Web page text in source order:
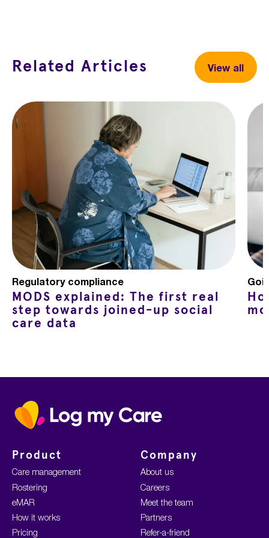
Related Articles View all
Regulatory compliance
MODS explained: The first real
step towards joined-up social
care data
Home
Product
Care management
Rostering
eMAR
How it works
Pricing
Company
About us
Careers
Meet the team
Partners
Refer-a-friend